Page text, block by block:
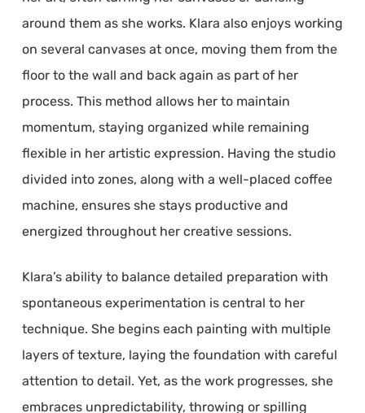
around them as she works. Klara also enjoys working
on several canvases at once, moving them from the
floor to the wall and back again as part of her
process. This method allows her to maintain
momentum, staying organized while remaining
flexible in her artistic expression. Having the studio
divided into zones, along with a well-placed coffee
machine, ensures she stays productive and
energized throughout her creative sessions.
Klara’s ability to balance detailed preparation with
spontaneous experimentation is central to her
technique. She begins each painting with multiple
layers of texture, laying the foundation with careful
attention to detail. Yet, as the work progresses, she
embraces unpredictability, throwing or spilling